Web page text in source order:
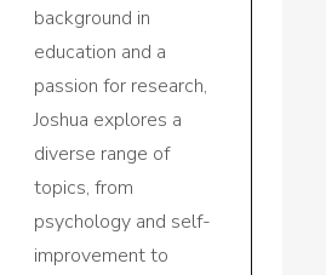
background in
education and a
passion for research,
Joshua explores a
diverse range of
topics, from
psychology and self-
improvement to